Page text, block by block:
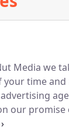
Media we
time and
our